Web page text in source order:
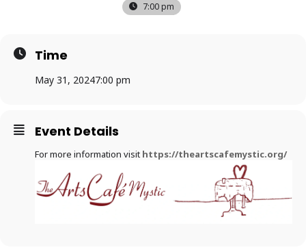
7:00 pm
Time
May 31, 20247:00 pm
Event Details
For more information visit https://theartscafemystic.org/